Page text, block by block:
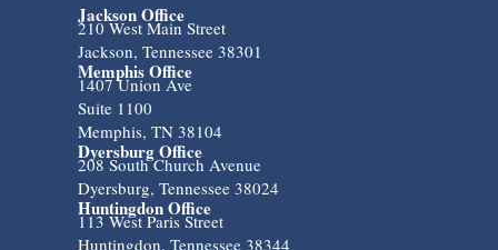
Jackson Office
210 West Main Street
Jackson, Tennessee 38301
Memphis Office
1407 Union Ave
Suite 1100
Memphis, TN 38104
Dyersburg Office
208 South Church Avenue
Dyersburg, Tennessee 38024
Huntingdon Office
113 West Paris Street
Huntingdon, Tennessee 38344